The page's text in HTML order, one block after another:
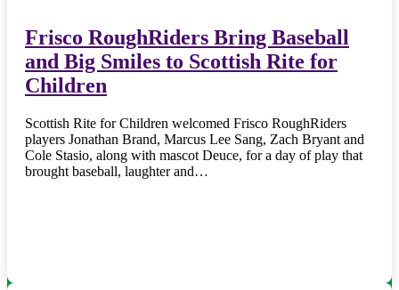
Frisco RoughRiders Bring Baseball
and Big Smiles to Scottish Rite for
Children
Scottish Rite for Children welcomed Frisco RoughRiders
players Jonathan Brand, Marcus Lee Sang, Zach Bryant and
Cole Stasio, along with mascot Deuce, for a day of play that
brought baseball, laughter and…